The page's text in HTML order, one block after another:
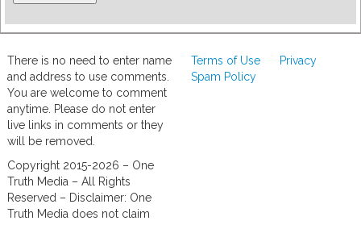
There is no need to enter name
and address to use comments.
You are welcome to comment
anytime. Please do not enter
live links in comments or they
will be removed.
Copyright 2015-2026 – One
Truth Media – All Rights
Reserved – Disclaimer: One
Truth Media does not claim
Terms of Use
Privacy
Spam Policy